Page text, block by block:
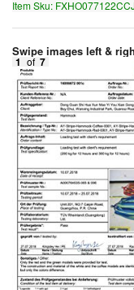
Item Sku: FXHO077122CCJ
Swipe images left &
1 of 7